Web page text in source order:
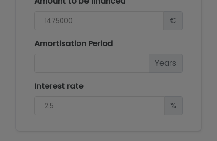
€
Amortisation Period
Years
Interest rate
%